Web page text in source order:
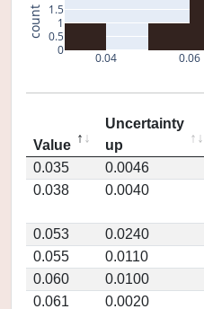
0.04 0.06
0
0.5
1
1.5
count
Value
Uncertainty
up
0.035
0.0046
0.038
0.0040
0.053 0.0240
0.055
0.0110
0.060
0.0100
0.061
0.0020